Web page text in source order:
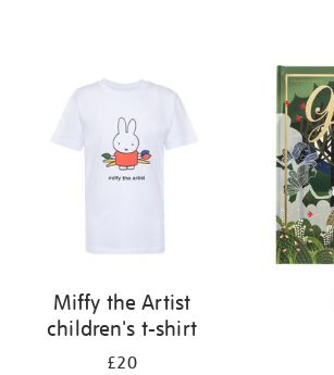
Miffy the Artist
children's t-shirt
£20